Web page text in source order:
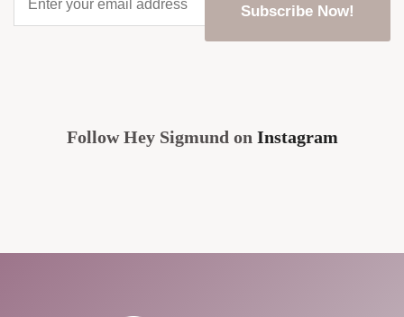
your
email
Follow Hey Sigmund on Instagram